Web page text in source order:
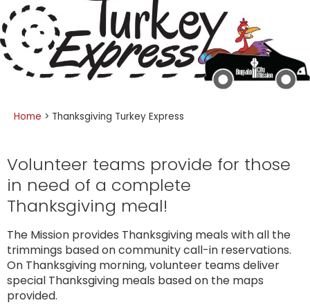
Home > Thanksgiving Turkey Express
Volunteer teams provide for those
in need of a complete
Thanksgiving meal!
The Mission provides Thanksgiving meals with all the
trimmings based on community call-in reservations.
On Thanksgiving morning, volunteer teams deliver
special Thanksgiving meals based on the maps
provided.